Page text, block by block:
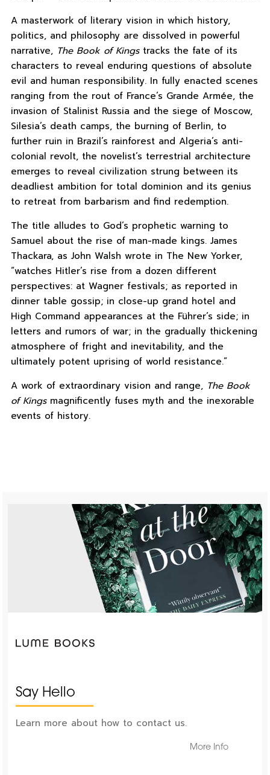
A masterwork of literary vision in which history,
politics, and philosophy are dissolved in powerful
narrative, The Book of Kingstracks the fate of its
characters to reveal enduring questions of absolute
evil and human responsibility. In fully enacted scenes
ranging from the rout of France’s Grande Armée, the
invasion of Stalinist Russia and the siege of Moscow,
Silesia’s death camps, the burning of Berlin, to
further ruin in Brazil’s rainforest and Algeria’s anti-
colonial revolt, the novelist’s terrestrial architecture
emerges to reveal civilization strung between its
deadliest ambition for total dominion and its genius
to retreat from barbarism and find redemption.
The title alludes to God’s prophetic warning to
Samuel about the rise of man-made kings. James
Thackara, as John Walsh wrote in The New Yorker,
“watches Hitler’s rise from a dozen different
perspectives: at Wagner festivals; as reported in
dinner table gossip; in close-up grand hotel and
High Command appearances at the Führer’s side; in
letters and rumors of war; in the gradually thickening
atmosphere of fright and inevitability, and the
ultimately potent uprising of world resistance.”
A work of extraordinary vision and range, The Book
of Kingsmagnificently fuses myth and the inexorable
events of history.
Say Hello
Learn more about how to contact us.
More Info